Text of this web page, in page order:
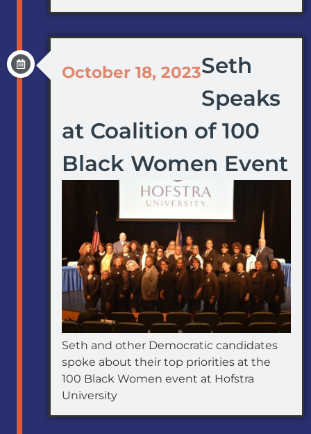
October 18, 2023Seth
Speaks
at Coalition of 100
Black Women Event
Seth and other Democratic candidates
spoke about their top priorities at the
100 Black Women event at Hofstra
University